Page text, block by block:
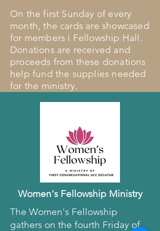
On the first Sunday of every
month, the cards are showcased
for members i Fellowship Hall.
Donations are received and
proceeds from these donations
help fund the supplies needed
for the ministry.
Women's Fellowship Ministry
The Women's Fellowship
gathers on the fourth Friday of